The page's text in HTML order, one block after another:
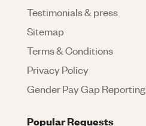
Testimonials & press
Sitemap
Terms & Conditions
Privacy Policy
Gender Pay Gap Reporting
Popular Requests